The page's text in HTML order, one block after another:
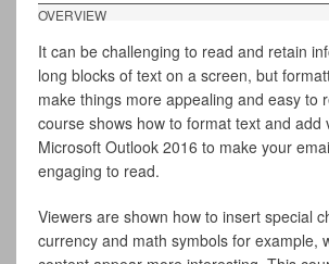
OVERVIEW
It can be challenging to read and retain
long blocks of text on a screen, but
make things more appealing and easy to
course shows how to format text and add
Microsoft Outlook 2016 to make your
engaging to read.
Viewers are shown how to insert special
currency and math symbols for example,